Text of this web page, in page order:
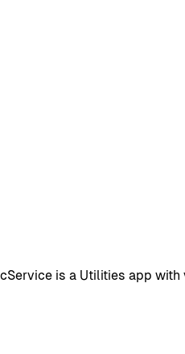
is a Utilities app with